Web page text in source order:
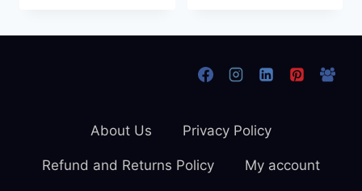
About Us Privacy Policy
Refund and Returns Policy My account